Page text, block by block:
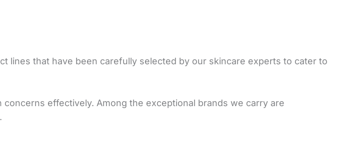
lines that have been carefully selected by our skincare experts to cater to
effectively. Among the exceptional brands we carry are